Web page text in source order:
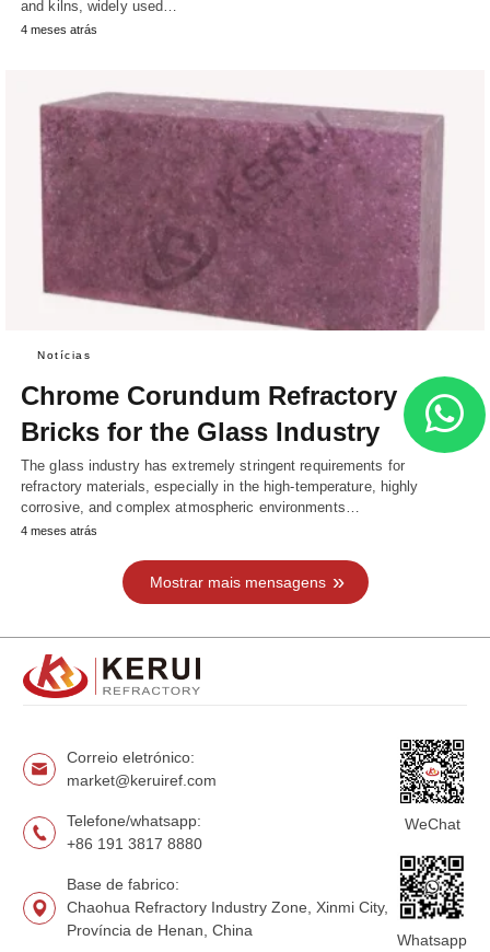
and kilns, widely used…
4 meses atrás
Notícias
Chrome Corundum Refractory
Bricks for the Glass Industry
The glass industry has extremely stringent requirements for
refractory materials, especially in the high-temperature, highly
corrosive, and complex atmospheric environments…
4 meses atrás
Mostrar mais mensagens
Correio eletrónico:
market@keruiref.com
Telefone/whatsapp:
+86 191 3817 8880
Base de fabrico:
Chaohua Refractory Industry Zone, Xinmi City,
Província de Henan, China
WeChat
Whatsapp